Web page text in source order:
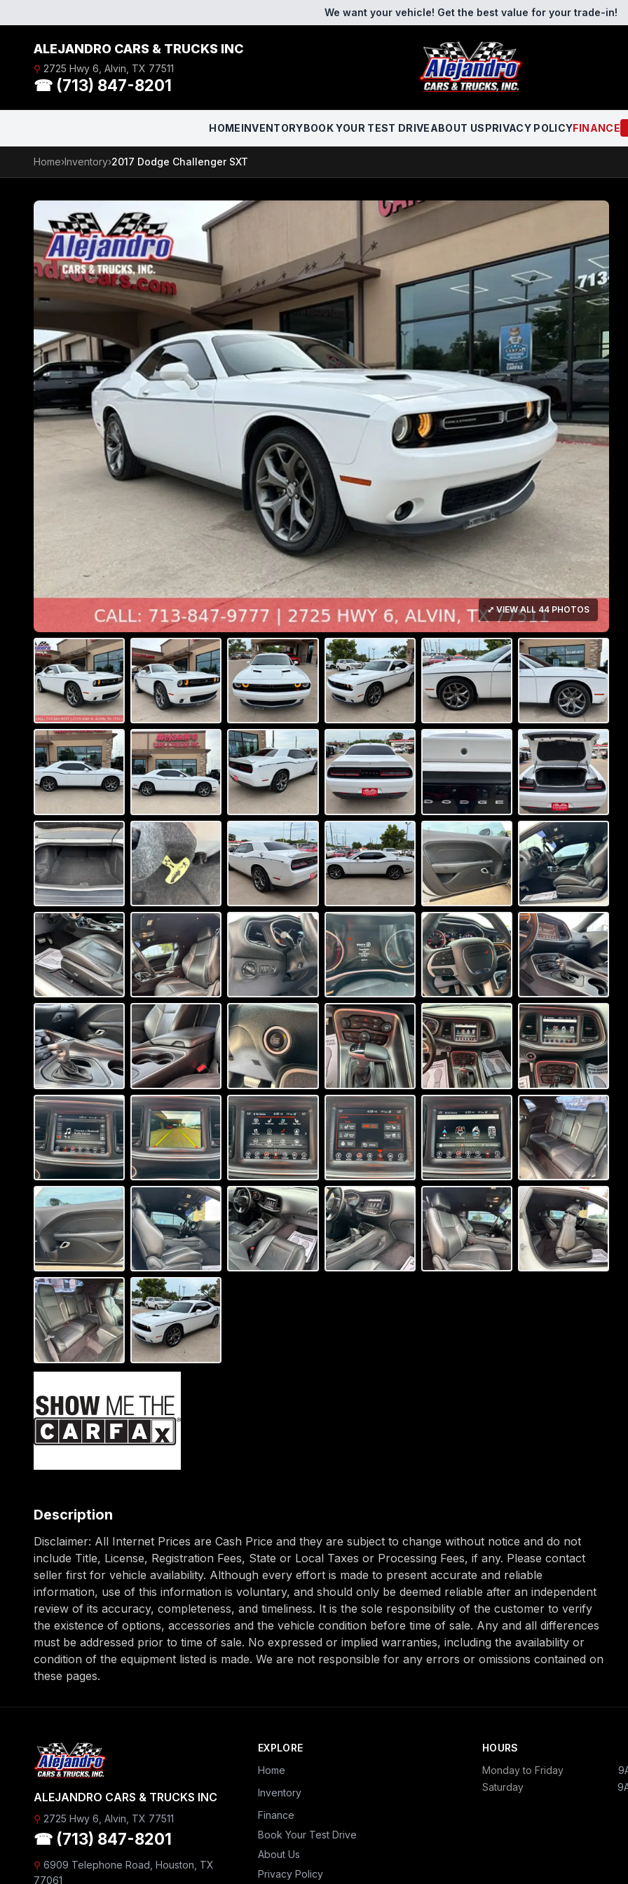
We want your vehicle! Get the best value for your trade-in!
ALEJANDRO CARS & TRUCKS INC
⚲ 2725 Hwy 6, Alvin, TX 77511
☎ (713) 847-8201
HOMEINVENTORYBOOK YOUR TEST DRIVEABOUT USPRIVACY POLICYFINANCE
Home›Inventory›2017 Dodge Challenger SXT
⤢ VIEW ALL 44 PHOTOS
Description
Disclaimer: All Internet Prices are Cash Price and they are subject to change without notice and do not
include Title, License, Registration Fees, State or Local Taxes or Processing Fees, if any. Please contact
seller first for vehicle availability. Although every effort is made to present accurate and reliable
information, use of this information is voluntary, and should only be deemed reliable after an independent
review of its accuracy, completeness, and timeliness. It is the sole responsibility of the customer to verify
the existence of options, accessories and the vehicle condition before time of sale. Any and all differences
must be addressed prior to time of sale. No expressed or implied warranties, including the availability or
condition of the equipment listed is made. We are not responsible for any errors or omissions contained on
these pages.
ALEJANDRO CARS & TRUCKS INC
⚲ 2725 Hwy 6, Alvin, TX 77511
☎ (713) 847-8201
⚲ 6909 Telephone Road, Houston, TX
77061
EXPLORE
Home
Inventory
Finance
Book Your Test Drive
About Us
Privacy Policy
HOURS
Monday to Friday
Saturday